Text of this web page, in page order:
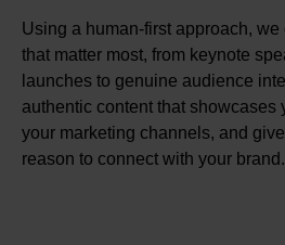
Using a human-first approach,
that matter most, from keynote
launches to genuine audience
authentic content that showcases
your marketing channels, and
reason to connect with your brand.